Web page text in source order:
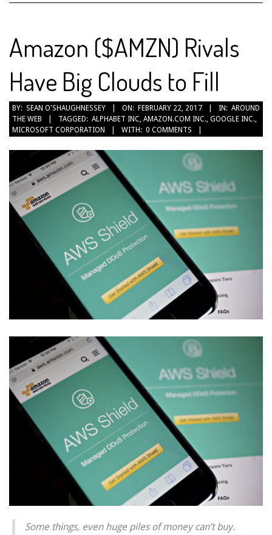
Amazon ($AMZN) Rivals
Have Big Clouds to Fill
2017-
02-
22
BY: SEAN O'SHAUGHNESSEY ON: FEBRUARY 22, 2017 IN: AROUND
THE WEB
TAGGED: ALPHABET INC, AMAZON.COM INC., GOOGLE INC.,
MICROSOFT CORPORATION
WITH: 0 COMMENTS
Some things, even huge piles of money can’t buy.